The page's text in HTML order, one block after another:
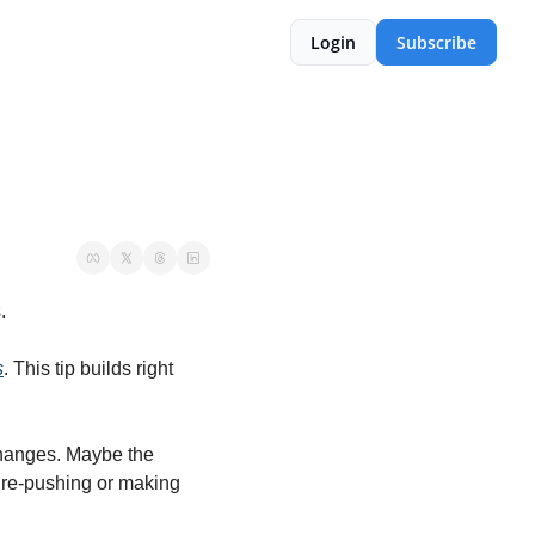
Login Subscribe
. This tip builds right
Maybe the
pushing or making